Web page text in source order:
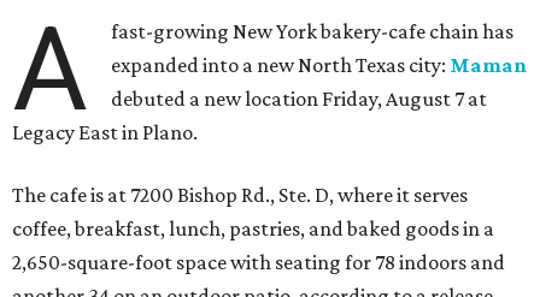
A
fast-growing New York bakery-cafe chain has
expanded into a new North Texas city: Maman
debuted a new location Friday, August 7 at
Legacy East in Plano.
The cafe is at 7200 Bishop Rd., Ste. D, where it serves
coffee, breakfast, lunch, pastries, and baked goods in a
2,650-square-foot space with seating for 78 indoors and